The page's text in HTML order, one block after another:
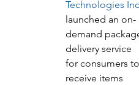
Technologies
launched an on-
demand
delivery service
for consumers to
receive items